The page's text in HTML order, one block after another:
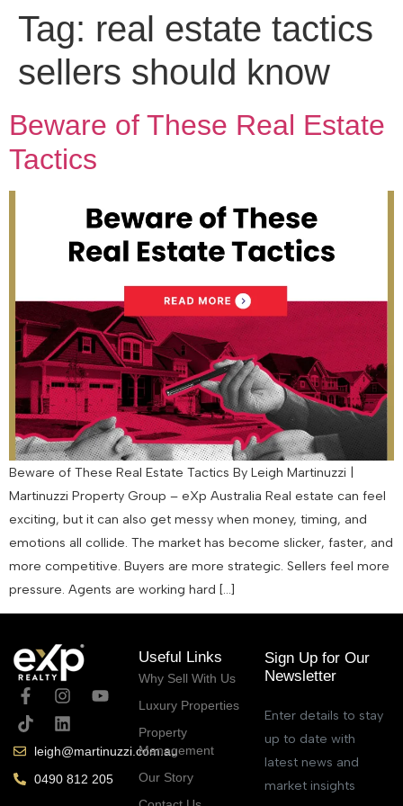
Tag: real estate tactics
sellers should know
Beware of These Real Estate
Tactics
Beware of These Real Estate Tactics By Leigh Martinuzzi |
Martinuzzi Property Group – eXp Australia Real estate can feel
exciting, but it can also get messy when money, timing, and
emotions all collide. The market has become slicker, faster, and
more competitive. Buyers are more strategic. Sellers feel more
pressure. Agents are working hard […]
leigh@martinuzzi.com.au
0490 812 205
Useful Links
Why Sell With Us
Luxury Properties
Property
Management
Our Story
Sign Up for Our
Newsletter
Enter details to stay
up to date with
latest news and
market insights